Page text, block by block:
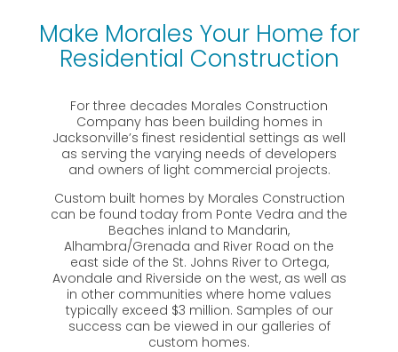
Make Morales Your Home for
Residential Construction
For three decades Morales Construction
Company has been building homes in
Jacksonville’s finest residential settings as well
as serving the varying needs of developers
and owners of light commercial projects.
Custom built homes by Morales Construction
can be found today from Ponte Vedra and the
Beaches inland to Mandarin,
Alhambra/Grenada and River Road on the
east side of the St. Johns River to Ortega,
Avondale and Riverside on the west, as well as
in other communities where home values
typically exceed $3 million. Samples of our
success can be viewed in our galleries of
custom homes.